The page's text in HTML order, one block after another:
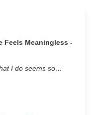
Feels Meaningless -
I do seems so…